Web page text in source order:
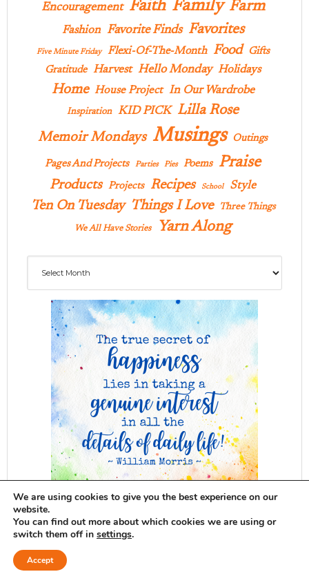
Encouragement Faith Family Farm
Fashion Favorite Finds Favorites
Five Minute Friday Flexi-Of-The-Month Food
Gifts
Gratitude Harvest Hello Monday Holidays
Home House Project In Our Wardrobe
Inspiration KID PICK Lilla Rose
Memoir Mondays Musings Outings
Pages And Projects Parties Pies Poems Praise
Products Projects Recipes School Style
Ten On Tuesday Things I Love Three Things
We All Have Stories Yarn Along
ADG delivered to your inbox...
We are using cookies to give you the best experience on our
website.
You can find out more about which cookies we are using or
switch them off in settings.
Accept